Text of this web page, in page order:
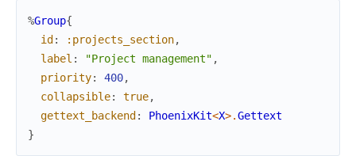
%Group{
id : :projects_section,
label : "Project management" ,
priority: 400,
collapsible: true,
gettext_backend : PhoenixKit<X>.Gettext
}